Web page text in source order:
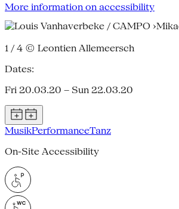
More information on accessibility
1 / 4 © Leontien Allemeersch
Dates:
Fri 20.03.20 – Sun 22.03.20
MusikPerformanceTanz
On-Site Accessibility